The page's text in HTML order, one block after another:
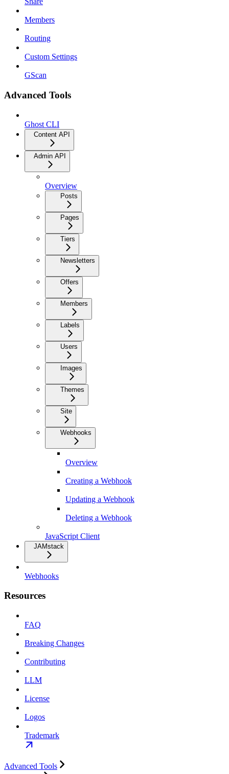
Members
Routing
Custom Settings
GScan
Advanced Tools
Ghost CLI
Content API
Admin API
Overview
Posts
Pages
Tiers
Newsletters
Offers
Members
Labels
Users
Images
Themes
Site
Webhooks
Overview
Creating a Webhook
Updating a Webhook
Deleting a Webhook
JavaScript Client
JAMstack
Webhooks
Resources
FAQ
Breaking Changes
Contributing
LLM
License
Logos
Trademark
Advanced Tools